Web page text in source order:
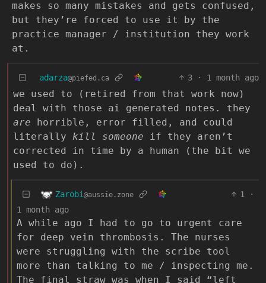
makes so many mistakes and gets confused,
but they’re forced to use it by the
practice manager / institution they work
at.
adarza@piefed.ca 3 · 1 month ago
we used to (retired from that work now)
deal with those ai generated notes. they
are horrible, error filled, and could
literally kill someone if they aren’t
corrected in time by a human (the bit we
used to do).
Zarobi @aussie.zone 1
·
1 month ago
A while ago I had to go to urgent care
for deep vein thrombosis. The nurses
were struggling with the scribe tool
more than talking to me / inspecting me.
The final straw was when I said “left